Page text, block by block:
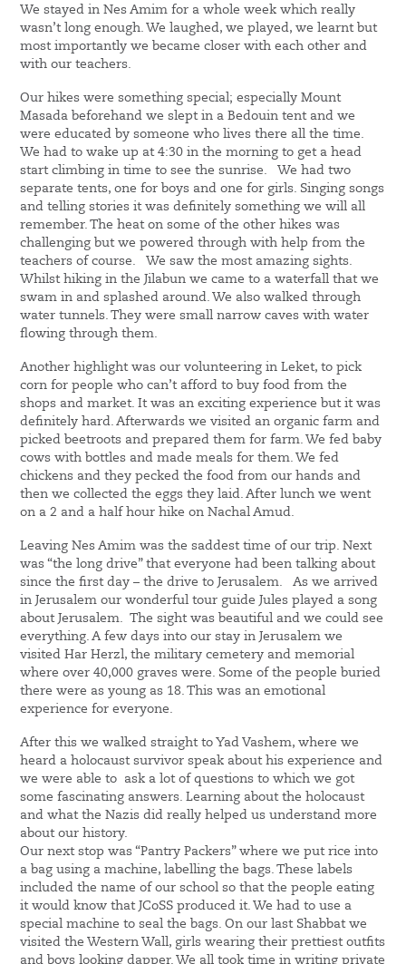
We stayed in Nes Amim for a whole week which really
wasn’t long enough. We laughed, we played, we learnt but
most importantly we became closer with each other and
with our teachers.
Our hikes were something special; especially Mount
Masada beforehand we slept in a Bedouin tent and we
were educated by someone who lives there all the time.
We had to wake up at 4:30 in the morning to get a head
start climbing in time to see the sunrise. We had two
separate tents, one for boys and one for girls. Singing songs
and telling stories it was definitely something we will all
remember. The heat on some of the other hikes was
challenging but we powered through with help from the
teachers of course. We saw the most amazing sights.
Whilst hiking in the Jilabun we came to a waterfall that we
swam in and splashed around. We also walked through
water tunnels. They were small narrow caves with water
flowing through them.
Another highlight was our volunteering in Leket, to pick
corn for people who can’t afford to buy food from the
shops and market. It was an exciting experience but it was
definitely hard. Afterwards we visited an organic farm and
picked beetroots and prepared them for farm. We fed baby
cows with bottles and made meals for them. We fed
chickens and they pecked the food from our hands and
then we collected the eggs they laid. After lunch we went
on a 2 and a half hour hike on Nachal Amud.
Leaving Nes Amim was the saddest time of our trip. Next
was “the long drive” that everyone had been talking about
since the first day – the drive to Jerusalem. As we arrived
in Jerusalem our wonderful tour guide Jules played a song
about Jerusalem. The sight was beautiful and we could see
everything. A few days into our stay in Jerusalem we
visited Har Herzl, the military cemetery and memorial
where over 40,000 graves were. Some of the people buried
there were as young as 18. This was an emotional
experience for everyone.
After this we walked straight to Yad Vashem, where we
heard a holocaust survivor speak about his experience and
we were able to ask a lot of questions to which we got
some fascinating answers. Learning about the holocaust
and what the Nazis did really helped us understand more
about our history.
Our next stop was “Pantry Packers” where we put rice into
a bag using a machine, labelling the bags. These labels
included the name of our school so that the people eating
it would know that JCoSS produced it. We had to use a
special machine to seal the bags. On our last Shabbat we
visited the Western Wall, girls wearing their prettiest outfits
and boys looking dapper. We all took time in writing private